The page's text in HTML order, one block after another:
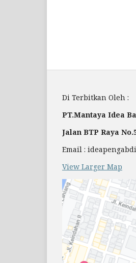
Di Terbitkan Oleh :
PT.Mantaya Idea
Jalan BTP Raya
Email :
View Larger Map